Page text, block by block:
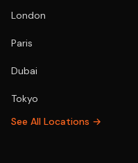
London
Paris
Dubai
Tokyo
See All Locations →